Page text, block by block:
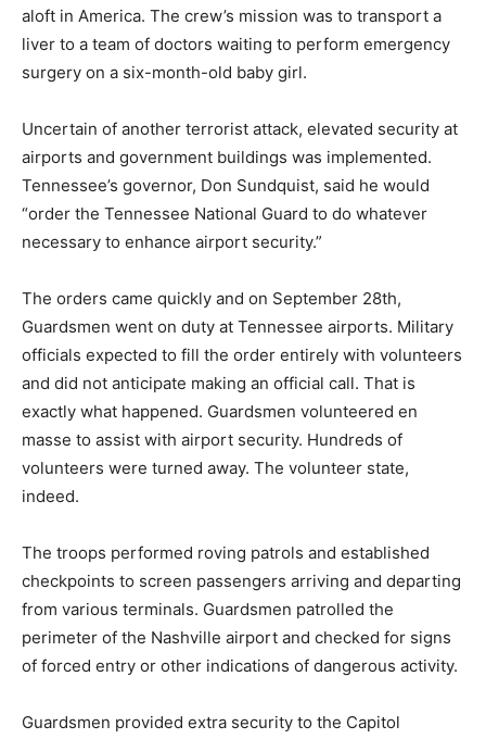
aloft in America. The crew’s mission was to transport a
liver to a team of doctors waiting to perform emergency
surgery on a six-month-old baby girl.
Uncertain of another terrorist attack, elevated security at
airports and government buildings was implemented.
Tennessee’s governor, Don Sundquist, said he would
“order the Tennessee National Guard to do whatever
necessary to enhance airport security.”
The orders came quickly and on September 28th,
Guardsmen went on duty at Tennessee airports. Military
officials expected to fill the order entirely with volunteers
and did not anticipate making an official call. That is
exactly what happened. Guardsmen volunteered en
masse to assist with airport security. Hundreds of
volunteers were turned away. The volunteer state,
indeed.
The troops performed roving patrols and established
checkpoints to screen passengers arriving and departing
from various terminals. Guardsmen patrolled the
perimeter of the Nashville airport and checked for signs
of forced entry or other indications of dangerous activity.
Guardsmen provided extra security to the Capitol